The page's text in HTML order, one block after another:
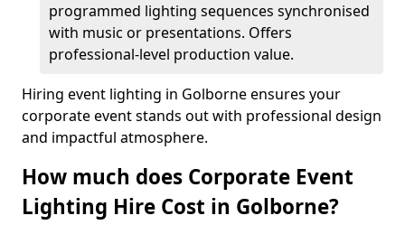
programmed lighting sequences synchronised
with music or presentations. Offers
professional-level production value.
Hiring event lighting in Golborne ensures your
corporate event stands out with professional design
and impactful atmosphere.
How much does Corporate Event
Lighting Hire Cost in Golborne?